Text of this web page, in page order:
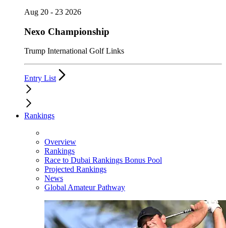
Aug 20 - 23 2026
Nexo Championship
Trump International Golf Links
Entry List
Rankings
Overview
Rankings
Race to Dubai Rankings Bonus Pool
Projected Rankings
News
Global Amateur Pathway